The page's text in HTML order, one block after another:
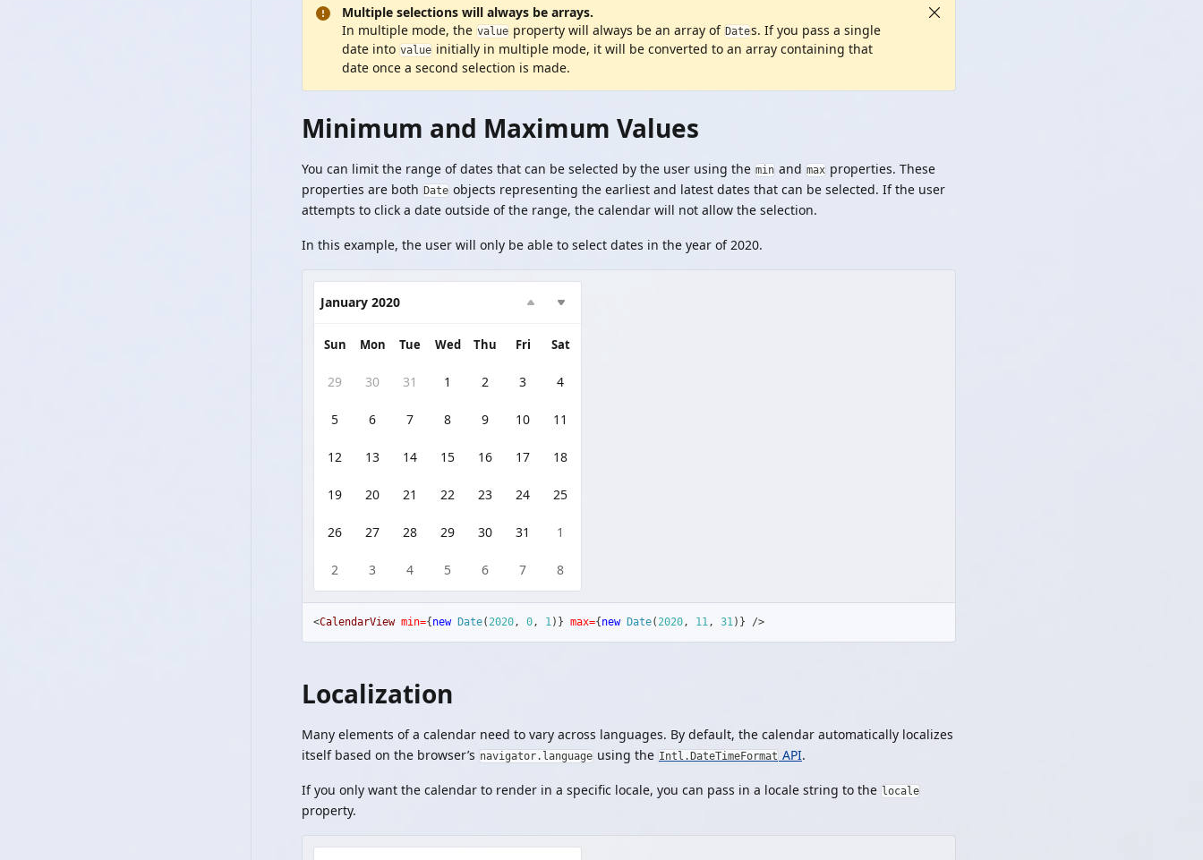
Multiple selections will always be arrays.
In multiple mode, the value property will always be an array of Dates. If you pass a single
date into value initially in multiple mode, it will be converted to an array containing that
date once a second selection is made.
Minimum and Maximum Values
You can limit the range of dates that can be selected by the user using the min and max properties. These
properties are both Date objects representing the earliest and latest dates that can be selected. If the user
attempts to click a date outside of the range, the calendar will not allow the selection.
In this example, the user will only be able to select dates in the year of 2020.
January 2020
Sun Mon Tue Wed Thu Fri Sat
29 30 31 1 2 3 4
5 6 7 8 9 10 11
12 13 14 15 16 17 18
19 20 21 22 23 24 25
26 27 28 29 30 31 1
2 3 4 5 6 7 8
<CalendarView min={ new Date( 2020, 0, 1) } max={ new Date( 2020, 11, 31) } />
Localization
Many elements of a calendar need to vary across languages. By default, the calendar automatically localizes
itself based on the browser’s navigator.language using the Intl.DateTimeFormat API.
If you only want the calendar to render in a specific locale, you can pass in a locale string to the locale
property.